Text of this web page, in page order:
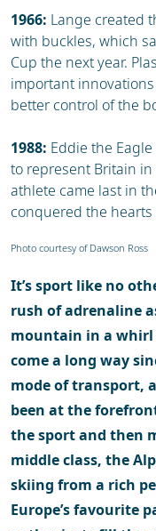
1966: Lange created
with buckles, which
Cup the next year.
important
better control of the
1988: Eddie the
to represent Britain
athlete came last in
conquered the
Photo courtesy of Dawson Ross
It’s sport like no
rush of adrenaline
mountain in a whirl
come a long way
mode of transport,
been at the
the sport and then
middle class, the
skiing from a rich
Europe’s favourite